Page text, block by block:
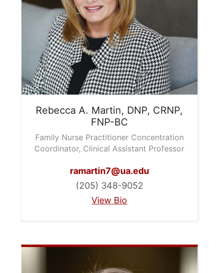
Rebecca A. Martin, DNP, CRNP,
FNP-BC
Family Nurse Practitioner Concentration
Coordinator, Clinical Assistant Professor
ramartin7@ua.edu
(205) 348-9052
View Bio